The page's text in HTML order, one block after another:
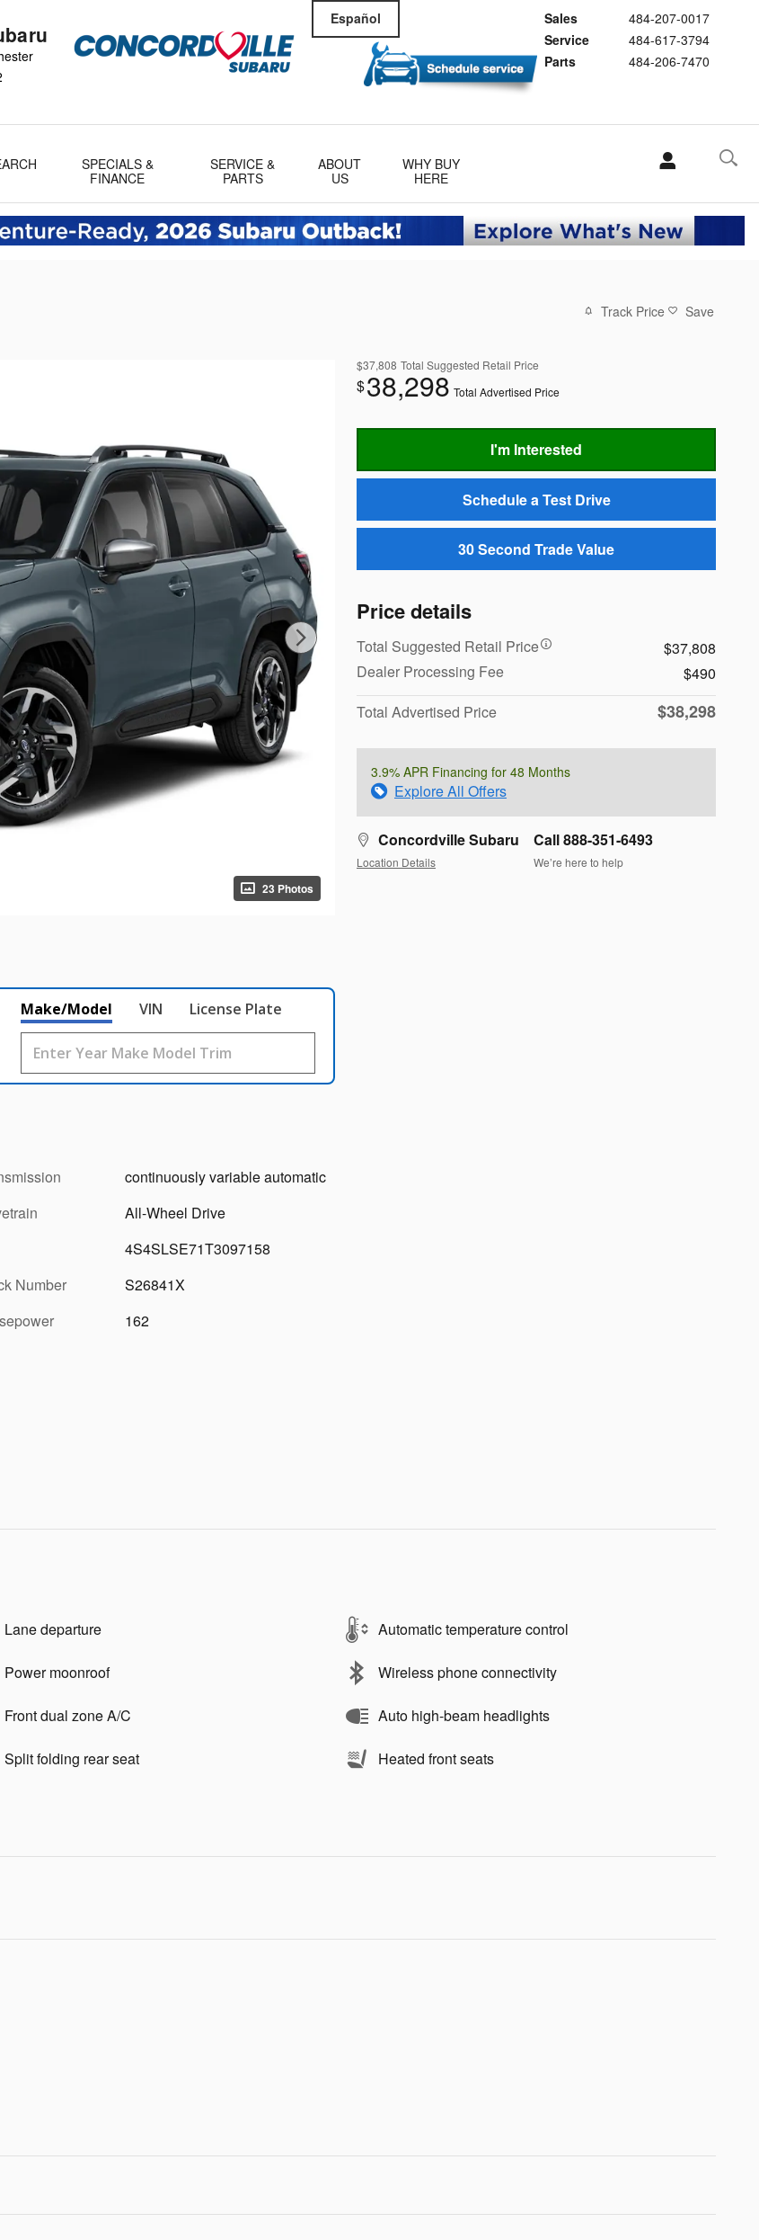
Sales
484-207-0017
Service
484-617-3794
Parts
484-206-7470
Español
SPECIALS &
FINANCE
SERVICE &
PARTS
ABOUT
US
WHY BUY
HERE
Track Price Save
23 Photos
$37,808 Total Suggested Retail Price
$38,298 Total Advertised Price
I'm Interested
Schedule a Test Drive
30 Second Trade Value
Price details
Total Suggested Retail Price
$37,808
Dealer Processing Fee
$490
Total Advertised Price
$38,298
3.9% APR Financing for 48 Months
Explore All Offers
Concordville Subaru
Location Details
Call 888-351-6493
We’re here to help
Make/Model VIN License Plate
continuously variable automatic
All-Wheel Drive
4S4SLSE71T3097158
Number
S26841X
162
Lane departure Automatic temperature control
Power moonroof Wireless phone connectivity
Front dual zone A/C Auto high-beam headlights
Split folding rear seat Heated front seats